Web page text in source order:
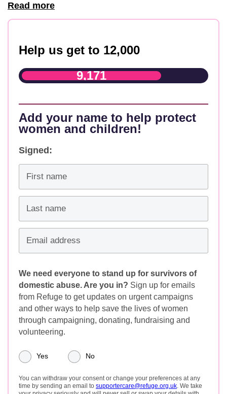
Read more
Help us get to 12,000
9,171
Add your name to help protect
women and children!
Signed:
First name
Last name
Email address
We need everyone to stand up for survivors of
domestic abuse. Are you in? Sign up for emails
from Refuge to get updates on urgent campaigns
and other ways to help save the lives of women
through campaigning, donating, fundraising and
volunteering.
Yes No
You can withdraw your consent or change your preferences at any
time by sending an email to supportercare@refuge.org.uk. We take